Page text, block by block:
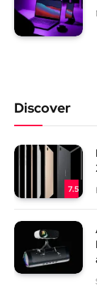
Discover
7.5